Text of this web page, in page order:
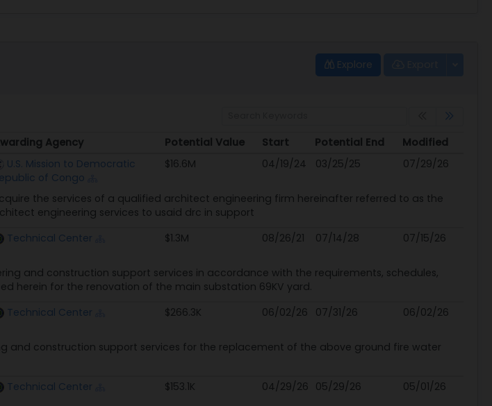
Explore
Agency Potential Value Start Potential End
Modified
Agency Potential Value Start Potential End Modified
U.S. Mission to Democratic
of Congo
$16.6M 04/19/24 03/25/25 07/29/26
the services of a qualified architect engineering firm hereinafter referred to as the
engineering services to usaid drc in support
Technical Center $1.3M 08/26/21 07/14/28 07/15/26
and construction support services in accordance with the requirements, schedules,
herein for the renovation of the main substation 69KV yard.
Technical Center $266.3K 06/02/26 07/31/26 06/02/26
and construction support services for the replacement of the above ground fire water
Technical Center $153.1K 04/29/26 05/29/26 05/01/26